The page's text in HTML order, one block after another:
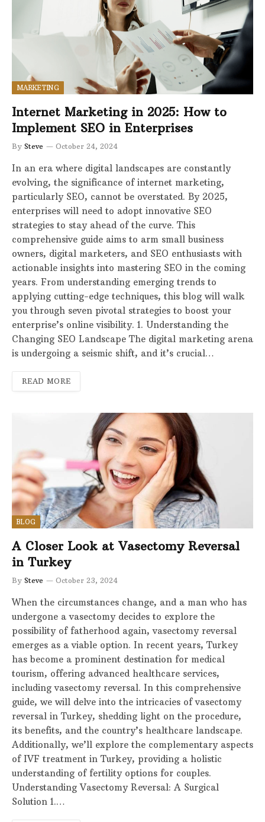
MARKETING
Internet Marketing in 2025: How to
Implement SEO in Enterprises
By Steve October 24, 2024
In an era where digital landscapes are constantly
evolving, the significance of internet marketing,
particularly SEO, cannot be overstated. By 2025,
enterprises will need to adopt innovative SEO
strategies to stay ahead of the curve. This
comprehensive guide aims to arm small business
owners, digital marketers, and SEO enthusiasts with
actionable insights into mastering SEO in the coming
years. From understanding emerging trends to
applying cutting-edge techniques, this blog will walk
you through seven pivotal strategies to boost your
enterprise’s online visibility. 1. Understanding the
Changing SEO Landscape The digital marketing arena
is undergoing a seismic shift, and it’s crucial…
READ MORE
BLOG
A Closer Look at Vasectomy Reversal
in Turkey
By Steve October 23, 2024
When the circumstances change, and a man who has
undergone a vasectomy decides to explore the
possibility of fatherhood again, vasectomy reversal
emerges as a viable option. In recent years, Turkey
has become a prominent destination for medical
tourism, offering advanced healthcare services,
including vasectomy reversal. In this comprehensive
guide, we will delve into the intricacies of vasectomy
reversal in Turkey, shedding light on the procedure,
its benefits, and the country’s healthcare landscape.
Additionally, we’ll explore the complementary aspects
of IVF treatment in Turkey, providing a holistic
understanding of fertility options for couples.
Understanding Vasectomy Reversal: A Surgical
Solution 1.…